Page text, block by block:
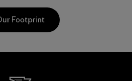
Footprint